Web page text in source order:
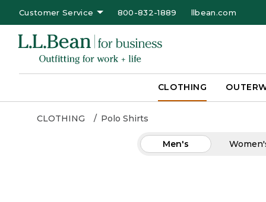
Customer Service 800-832-1889 llbean.com
CLOTHING
CLOTHING Polo Shirts
Men's